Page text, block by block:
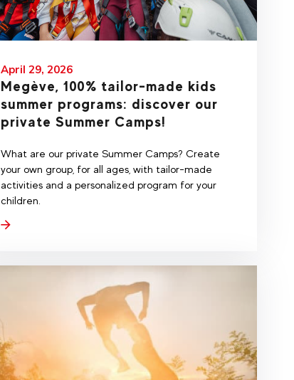
April 29, 2026
Megève, 100% tailor-made kids
summer programs: discover our
private Summer Camps!
What are our private Summer Camps? Create
your own group, for all ages, with tailor-made
activities and a personalized program for your
children.